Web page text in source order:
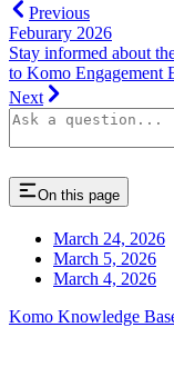
Previous
Feburary 2026
Stay informed about
to Komo Engagement
Next
On this page
March 24, 2026
March 5, 2026
March 4, 2026
Komo Knowledge